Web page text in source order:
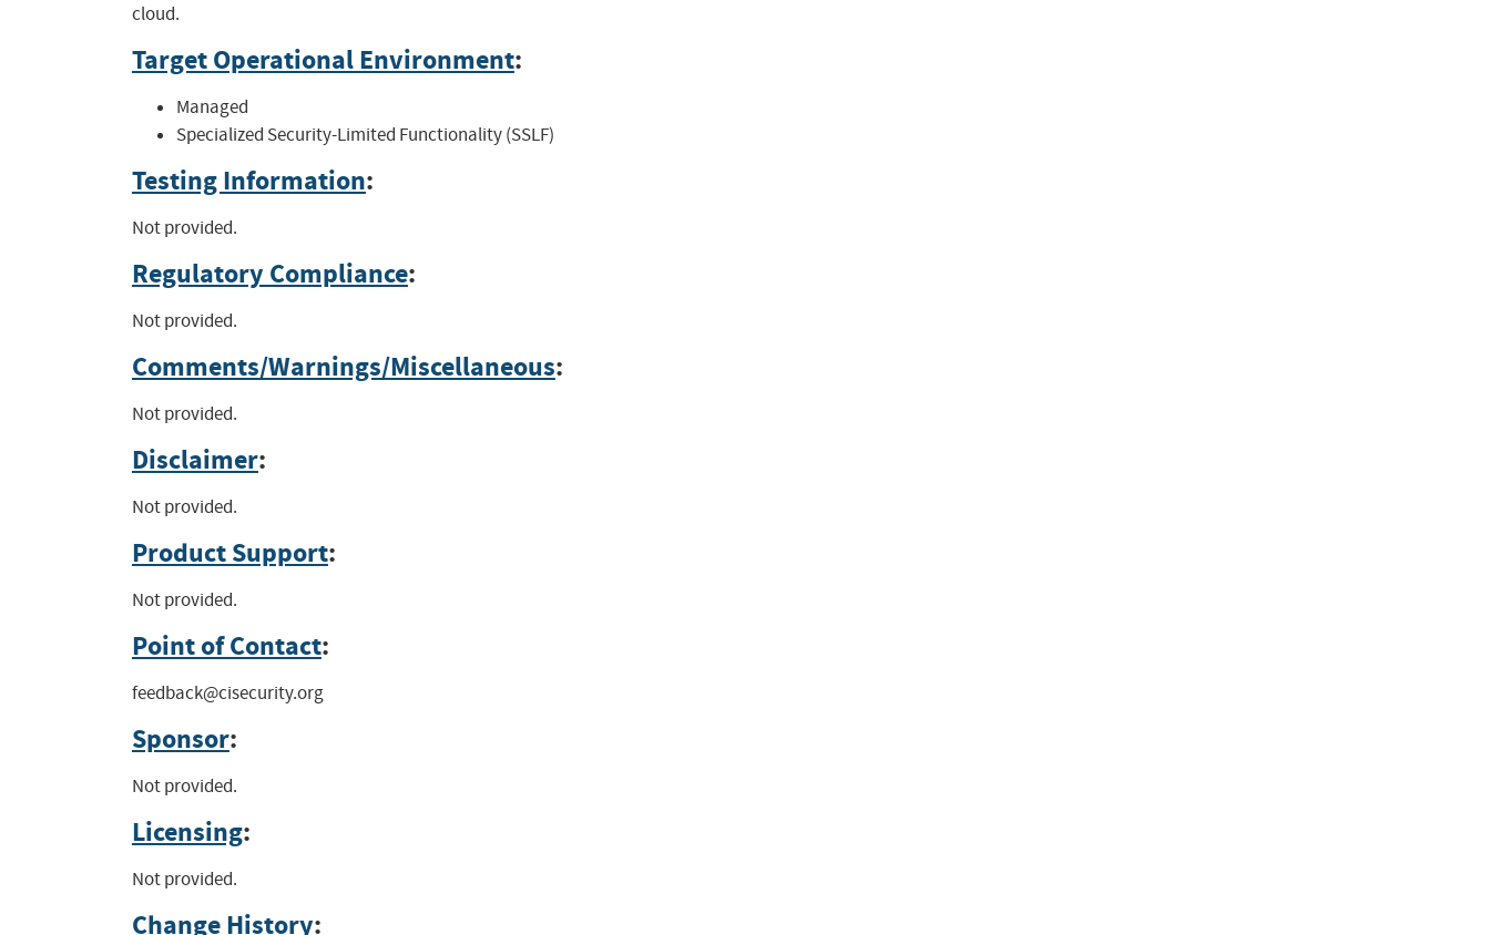
cloud.
Target Operational Environment:
Managed
Specialized Security-Limited Functionality (SSLF)
Testing Information:
Not provided.
Regulatory Compliance:
Not provided.
Comments/Warnings/Miscellaneous:
Not provided.
Disclaimer:
Not provided.
Product Support:
Not provided.
Point of Contact:
feedback@cisecurity.org
Sponsor:
Not provided.
Licensing:
Not provided.
Change History: